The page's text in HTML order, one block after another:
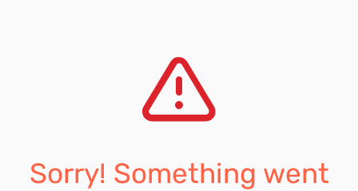
Sorry! Something went